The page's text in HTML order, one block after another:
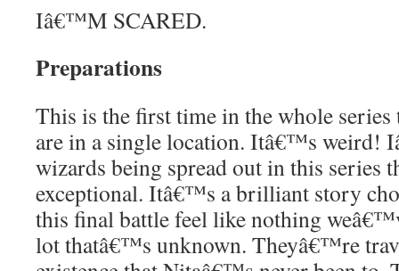
Iâ€™M SCARED.
Preparations
This is the first time in the whole series
are in a single location. Itâ€™s weird!
wizards being spread out in this series
exceptional. Itâ€™s a brilliant story
this final battle feel like nothing
lot thatâ€™s unknown. Theyâ€™re